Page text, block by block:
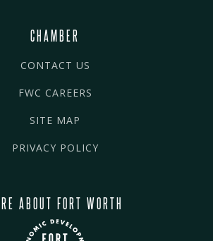
CHAMBER
CONTACT US
FWC CAREERS
SITE MAP
PRIVACY POLICY
ABOUT FORT WORTH